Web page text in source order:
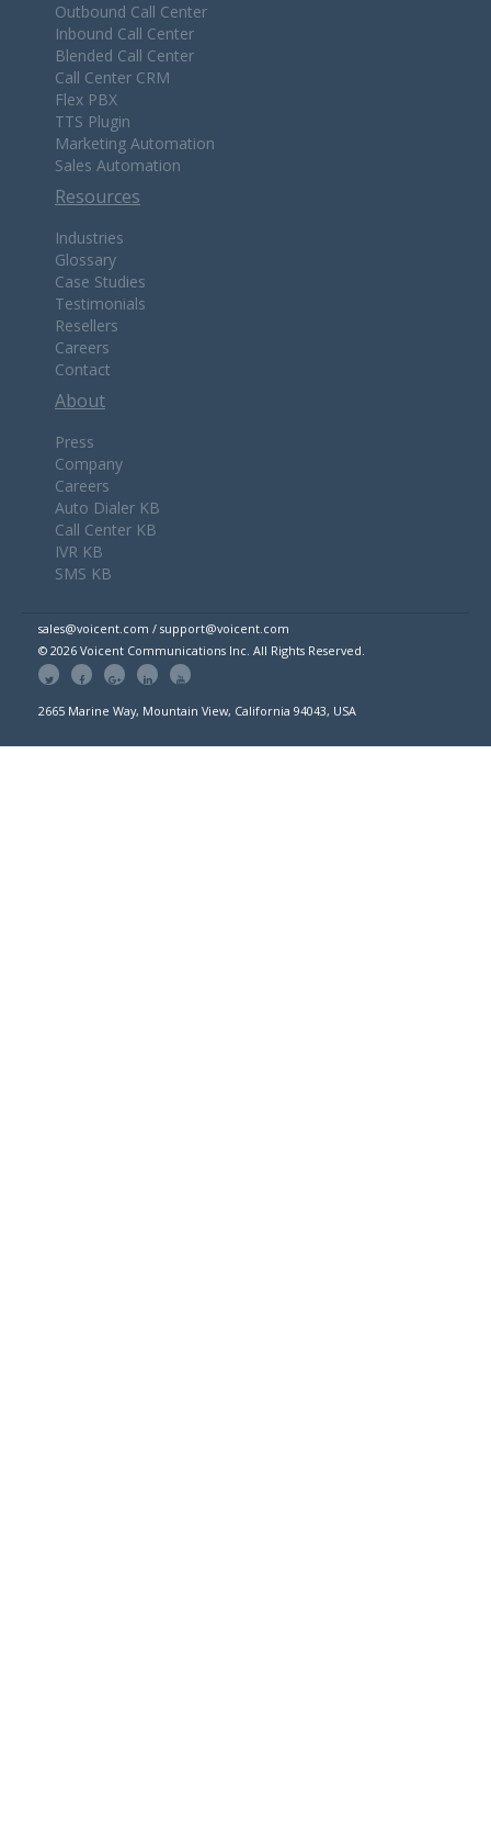
Outbound Call Center
Inbound Call Center
Blended Call Center
Call Center CRM
Flex PBX
TTS Plugin
Marketing Automation
Sales Automation
Resources
Industries
Glossary
Case Studies
Testimonials
Resellers
Careers
Contact
About
Press
Company
Careers
Auto Dialer KB
Call Center KB
IVR KB
SMS KB
sales@voicent.com / support@voicent.com
© 2026 Voicent Communications Inc. All Rights Reserved.
2665 Marine Way, Mountain View, California 94043, USA